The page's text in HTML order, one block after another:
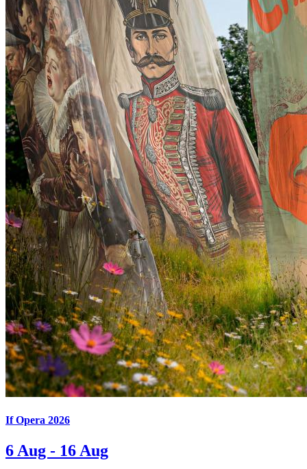
If Opera 2026
6 Aug - 16 Aug